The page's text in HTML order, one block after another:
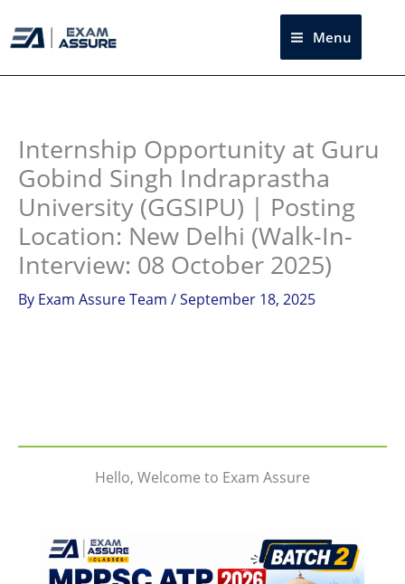
to
Menu
Internship Opportunity at Guru
Gobind Singh Indraprastha
University (GGSIPU) | Posting
Location: New Delhi (Walk-In-
Interview: 08 October 2025)
By Exam Assure Team /September 18, 2025
Hello, Welcome to Exam Assure
facebook
Telegram
LinkedIn